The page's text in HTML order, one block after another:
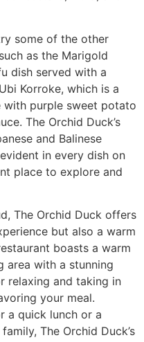
some of the other
as the Marigold
dish served with a
Korroke, which is a
with purple sweet potato
The Orchid Duck’s
and Balinese
in every dish on
place to explore and
The Orchid Duck offers
but also a warm
boasts a warm
area with a stunning
relaxing and taking in
your meal.
a quick lunch or a
The Orchid Duck’s